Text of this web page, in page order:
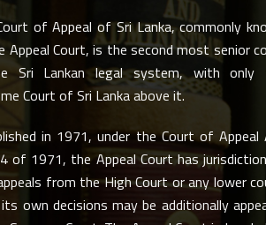
of Appeal of Sri Lanka, commonly
Appeal Court, is the second most senior
Sri Lankan legal system, with only
Court of Sri Lanka above it.
in 1971, under the Court of Appeal
of 1971, the Appeal Court has
from the High Court or any lower
own decisions may be additionally